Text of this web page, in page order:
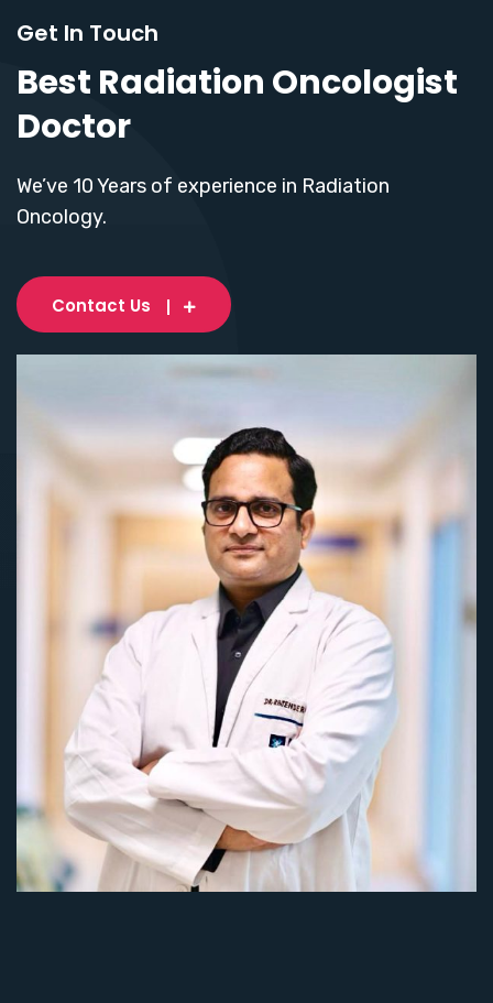
Get In Touch
Best Radiation Oncologist
Doctor
We’ve 10 Years of experience in Radiation
Oncology.
Contact Us